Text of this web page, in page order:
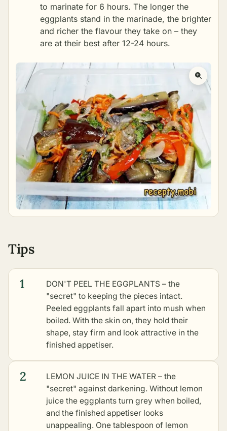
to marinate for 6 hours. The longer the
eggplants stand in the marinade, the brighter
and richer the flavour they take on – they
are at their best after 12-24 hours.
Tips
1
DON'T PEEL THE EGGPLANTS – the
"secret" to keeping the pieces intact.
Peeled eggplants fall apart into mush when
boiled. With the skin on, they hold their
shape, stay firm and look attractive in the
finished appetiser.
2
LEMON JUICE IN THE WATER – the
"secret" against darkening. Without lemon
juice the eggplants turn grey when boiled,
and the finished appetiser looks
unappealing. One tablespoon of lemon